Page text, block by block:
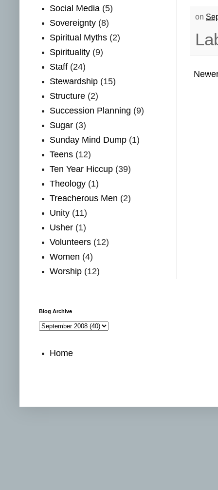
on
Social Media (5)
Sovereignty (8)
Spiritual Myths (2)
Spirituality (9)
Staff (24)
Stewardship (15)
Structure (2)
Succession Planning (9)
Sugar (3)
Sunday Mind Dump (1)
Teens (12)
Ten Year Hiccup (39)
Theology (1)
Treacherous Men (2)
Unity (11)
Usher (1)
Volunteers (12)
Women (4)
Worship (12)
Blog Archive
Home